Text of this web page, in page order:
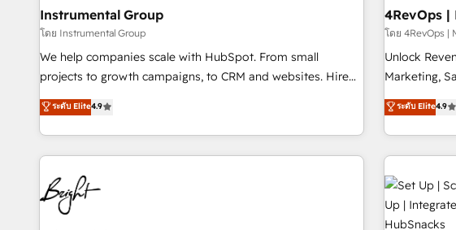
with workflows built around your business, not a template.
➤ Migration: Move from any legacy CRM. Zero downtime,
full data integrity. ➤ Implementation: Configure HubSpot to
run your revenue process. Sales, marketing, and service
custom agents, and APIs to remove manual work. ➤
Ongoing Management: Monthly tune-ups, feature rollouts,
🛡️ - Pricing: Implementations starting at $1,5k 💵 - Speed:
Launch in 14 days ⚡ -
continents 🌐 - Scale: Largest
tiering Elite
convert
hire a
Instrumental Group
โดย Instrumental Group
We help companies scale with HubSpot. From small
projects to growth campaigns, to CRM and websites. Hire
an agency that's experienced in every inch of HubSpot and
willing to work hand-in-hand with your team to simplify the
complex and build a better experience for your team and
customers.
ระดับ Elite4.9
โดย
Unlock
Marketing, Sales,
driving
through
strategies,
America's
education
in five
Mexico,
ระดับ Elite4.9